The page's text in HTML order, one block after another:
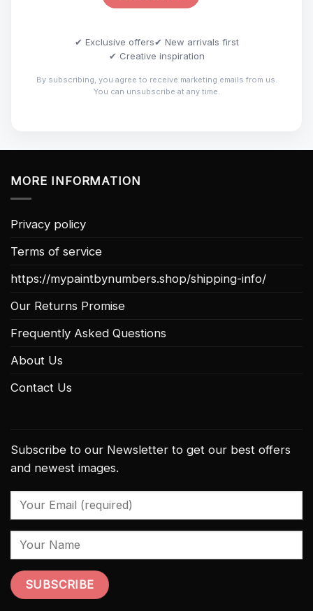
✔ Exclusive offers✔ New arrivals first
✔ Creative inspiration
By subscribing, you agree to receive marketing emails from us.
You can unsubscribe at any time.
MORE INFORMATION
Privacy policy
Terms of service
https://mypaintbynumbers.shop/shipping-info/
Our Returns Promise
Frequently Asked Questions
About Us
Contact Us
Subscribe to our Newsletter to get our best offers
and newest images.